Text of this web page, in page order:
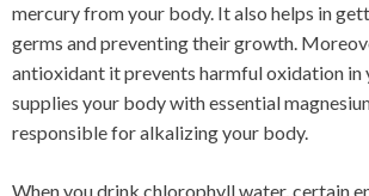
mercury from your body. It also helps in
germs and preventing their growth.
antioxidant it prevents harmful oxidation in
supplies your body with essential
responsible for alkalizing your body.
When you drink chlorophyll water, certain